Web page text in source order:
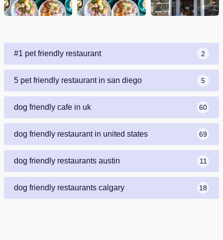
#1 pet friendly restaurant 2
5 pet friendly restaurant in san diego 5
dog friendly cafe in uk 60
dog friendly restaurant in united states 69
dog friendly restaurants austin 11
dog friendly restaurants calgary 18